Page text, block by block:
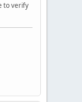
to verify